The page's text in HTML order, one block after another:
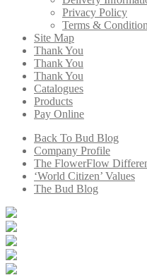
Privacy Policy
Terms &
Site Map
Thank You
Thank You
Thank You
Catalogues
Products
Pay Online
Back To Bud Blog
Company Profile
The FlowerFlow
‘World Citizen’ Values
The Bud Blog